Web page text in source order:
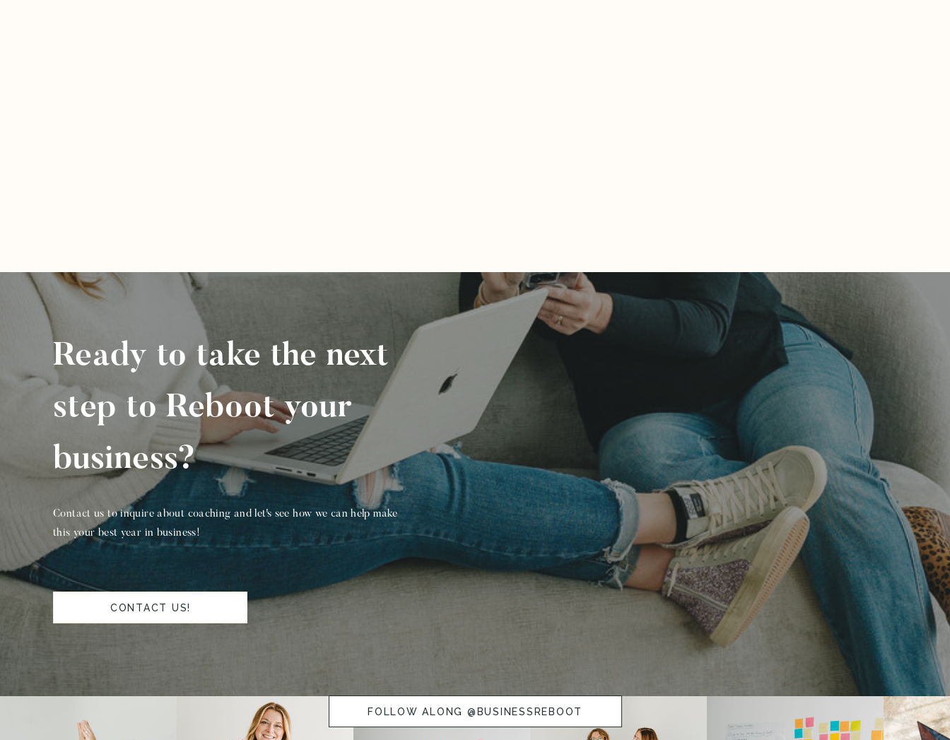
CONTACT US!
Contact us to inquire about coaching and let's see how we can help make
this your best year in business!
Ready to take the next
step to Reboot your
business?
FOLLOW ALONG @BUSINESSREBOOT